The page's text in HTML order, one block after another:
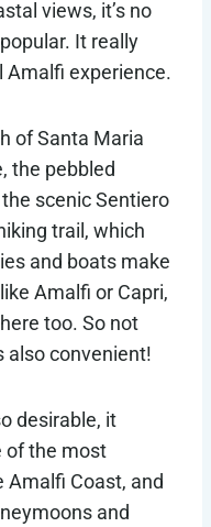
views, it’s no
It really
experience.
of Santa Maria
the pebbled
scenic Sentiero
trail, which
and boats make
Amalfi or Capri,
too. So not
also convenient!
desirable, it
of the most
Amalfi Coast, and
and